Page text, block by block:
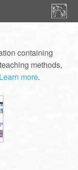
containing
methods,
Learn more.